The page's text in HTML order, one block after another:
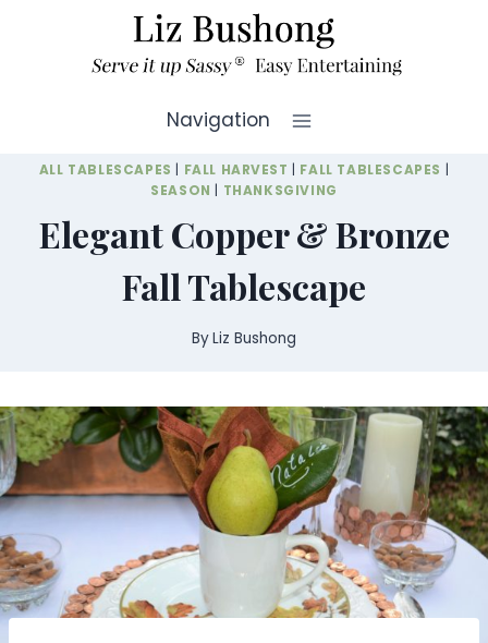
Navigation
ALL TABLESCAPES FALL HARVEST FALL TABLESCAPES
SEASON
THANKSGIVING
Elegant Copper & Bronze
Fall Tablescape
ByLiz Bushong